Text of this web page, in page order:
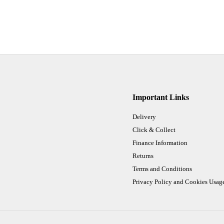
Important Links
Delivery
Click & Collect
Finance Information
Returns
Terms and Conditions
Privacy Policy and Cookies